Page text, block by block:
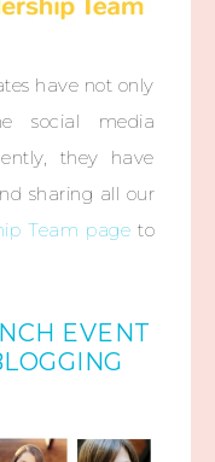
have not only
social media
they have
sharing all our
Team page to
EVENT